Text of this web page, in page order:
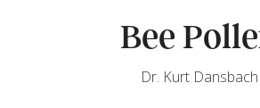
Bee
Dr. Kurt Dansbach